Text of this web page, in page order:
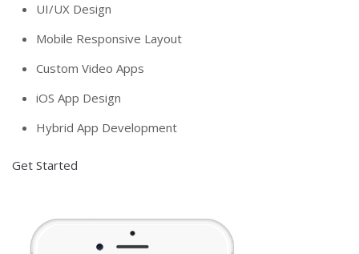
UI/UX Design
Mobile Responsive Layout
Custom Video Apps
iOS App Design
Hybrid App Development
Get Started